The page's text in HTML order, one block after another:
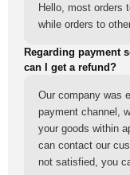
Hello, most orders
while orders to
Regarding payment
can I get a refund?
Our company was
payment channel,
your goods within
can contact our
not satisfied, you